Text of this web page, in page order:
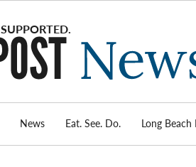
News Eat. See. Do. Long Beach